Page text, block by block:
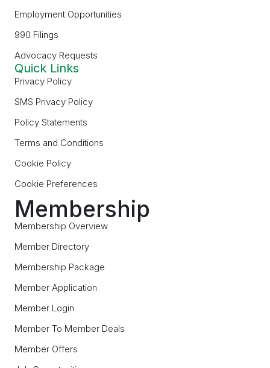
Employment Opportunities
990 Filings
Advocacy Requests
Quick Links
Privacy Policy
SMS Privacy Policy
Policy Statements
Terms and Conditions
Cookie Policy
Cookie Preferences
Membership
Membership Overview
Member Directory
Membership Package
Member Application
Member Login
Member To Member Deals
Member Offers